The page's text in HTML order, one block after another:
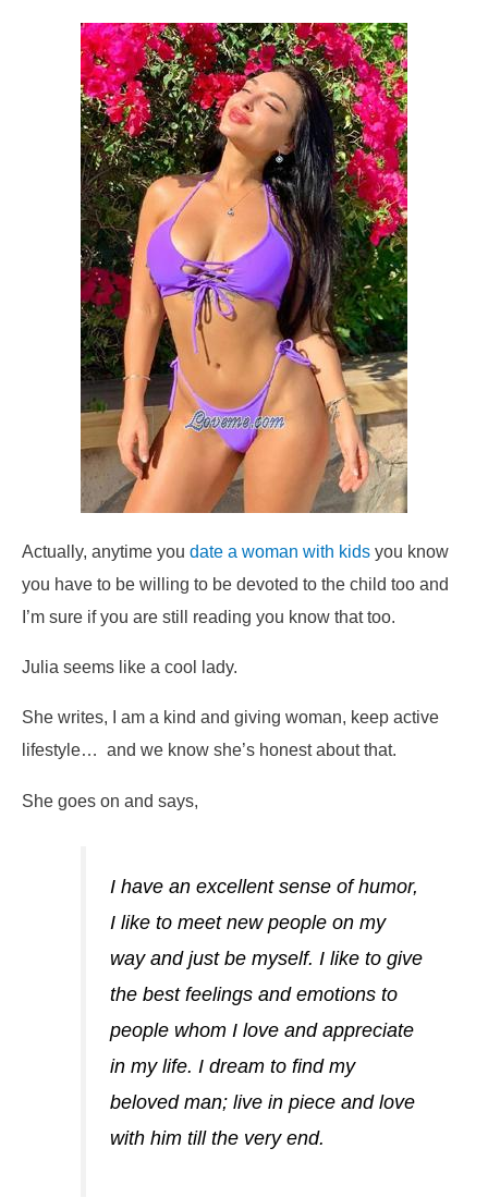
Actually, anytime you date a woman with kids you know
you have to be willing to be devoted to the child too and
I’m sure if you are still reading you know that too.
Julia seems like a cool lady.
She writes,
I am a kind and giving woman, keep active
lifestyle… and we know she’s honest about that.
She goes on and says,
I have an excellent sense of humor,
I like to meet new people on my
way and just be myself. I like to give
the best feelings and emotions to
people whom I love and appreciate
in my life. I dream to find my
beloved man; live in piece and love
with him till the very end.